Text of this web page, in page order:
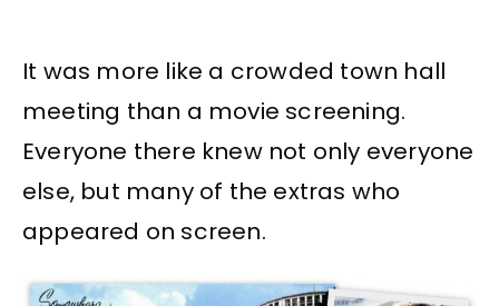
It was more like a crowded town hall
meeting than a movie screening.
Everyone there knew not only everyone
else, but many of the extras who
appeared on screen.